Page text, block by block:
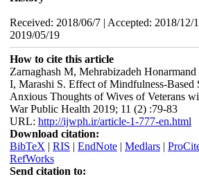
Received: 2018/06/7 | Accepted: 2018/12/
2019/05/19
How to cite this article
Zarnaghash M, Mehrabizadeh
I, Marashi S. Effect of Mindfulness-Based
Anxious Thoughts of Wives of Veterans
War Public Health 2019; 11 (2) :79-83
URL: http://ijwph.ir/article-1-777-en.html
Download citation:
BibTeX | RIS | EndNote| Medlars|
RefWorks
Send citation to: